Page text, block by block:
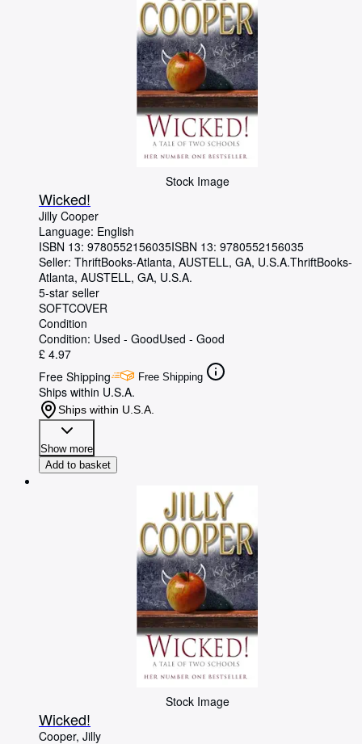
Stock Image
Wicked!
Jilly Cooper
Language: English
ISBN 13: 9780552156035ISBN 13: 9780552156035
Seller: ThriftBooks-Atlanta, AUSTELL, GA, U.S.A.ThriftBooks-
Atlanta, AUSTELL, GA, U.S.A.
5-star seller
SOFTCOVER
Condition
Condition: Used - GoodUsed - Good
£ 4.97
Free Shipping
Free Shipping
Ships within U.S.A.
Ships within U.S.A.
Show more
Add to basket
Stock Image
Wicked!
Cooper, Jilly